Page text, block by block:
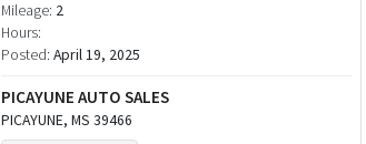
Mileage: 2
Hours:
Posted: April 19, 2025
PICAYUNE AUTO SALES
PICAYUNE, MS 39466